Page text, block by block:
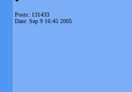
Posts: 131433
Date: Sep 9 16:45 2005